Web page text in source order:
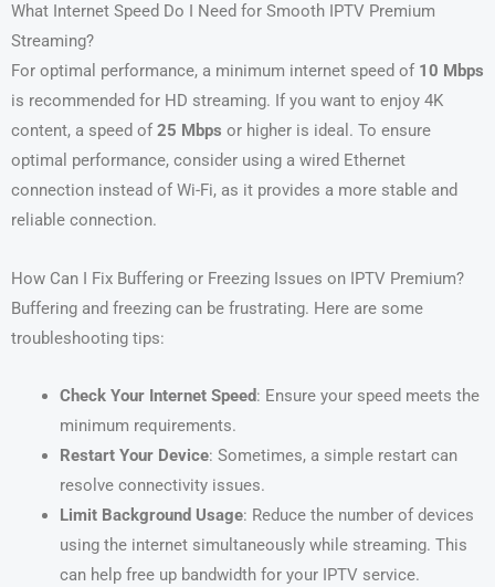
What Internet Speed Do I Need for Smooth IPTV Premium
Streaming?
For optimal performance, a minimum internet speed of 10 Mbps
is recommended for HD streaming. If you want to enjoy 4K
content, a speed of 25 Mbps or higher is ideal. To ensure
optimal performance, consider using a wired Ethernet
connection instead of Wi-Fi, as it provides a more stable and
reliable connection.
How Can I Fix Buffering or Freezing Issues on IPTV Premium?
Buffering and freezing can be frustrating. Here are some
troubleshooting tips:
Check Your Internet Speed: Ensure your speed meets the
minimum requirements.
Restart Your Device: Sometimes, a simple restart can
resolve connectivity issues.
Limit Background Usage: Reduce the number of devices
using the internet simultaneously while streaming. This
can help free up bandwidth for your IPTV service.